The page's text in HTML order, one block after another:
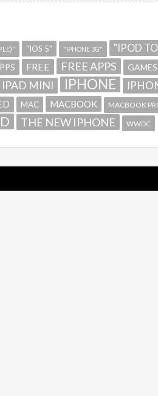
"IOS 5" "IPHONE 3G" "IPOD
FREE FREE APPS GAMES
IPAD MINI IPHONE
MAC MACBOOK MACBOOK
THE NEW IPHONE WWDC